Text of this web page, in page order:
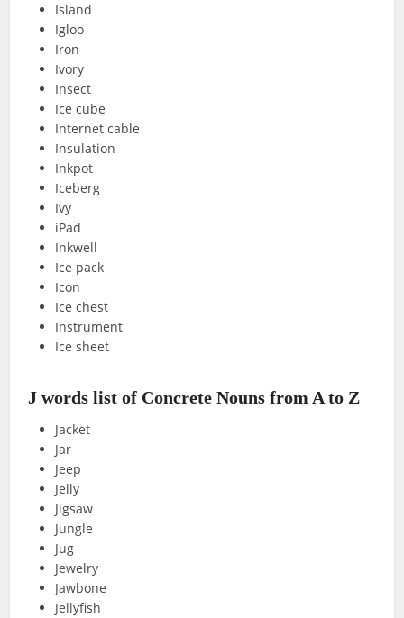
Island
Igloo
Iron
Ivory
Insect
Ice cube
Internet cable
Insulation
Inkpot
Iceberg
Ivy
iPad
Inkwell
Ice pack
Icon
Ice chest
Instrument
Ice sheet
J words list of Concrete Nouns from A to Z
Jacket
Jar
Jeep
Jelly
Jigsaw
Jungle
Jug
Jewelry
Jawbone
Jellyfish